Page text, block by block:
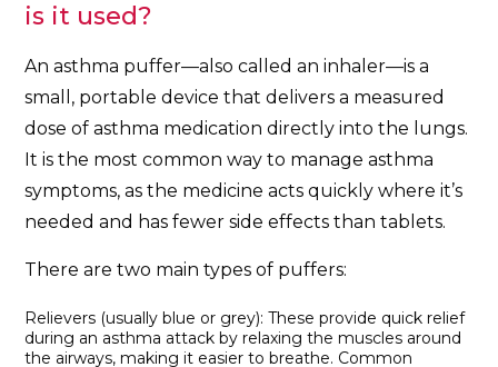
is it used?
An asthma puffer—also called an inhaler—is a
small, portable device that delivers a measured
dose of asthma medication directly into the lungs.
It is the most common way to manage asthma
symptoms, as the medicine acts quickly where it’s
needed and has fewer side effects than tablets.
There are two main types of puffers:
Relievers (usually blue or grey): These provide quick relief
during an asthma attack by relaxing the muscles around
the airways, making it easier to breathe. Common